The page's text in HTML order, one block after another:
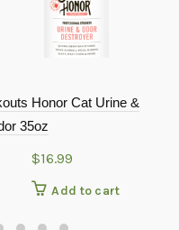
Honor Cat Urine &
35oz
$16.99
Add to cart